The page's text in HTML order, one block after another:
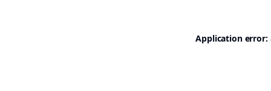
Application error: